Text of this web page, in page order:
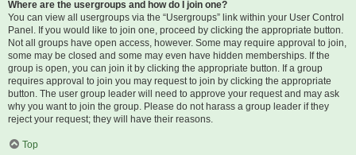
Where are the usergroups and how do I join one?
You can view all usergroups via the “Usergroups” link within your User Control
Panel. If you would like to join one, proceed by clicking the appropriate button.
Not all groups have open access, however. Some may require approval to join,
some may be closed and some may even have hidden memberships. If the
group is open, you can join it by clicking the appropriate button. If a group
requires approval to join you may request to join by clicking the appropriate
button. The user group leader will need to approve your request and may ask
why you want to join the group. Please do not harass a group leader if they
reject your request; they will have their reasons.
Top